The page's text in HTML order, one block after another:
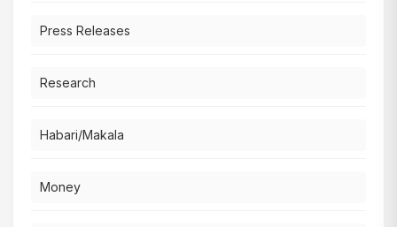
Press Releases
Research
Habari/Makala
Money